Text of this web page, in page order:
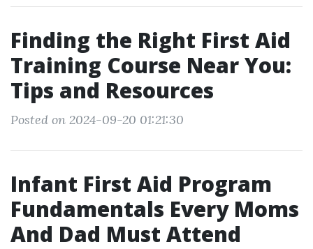
Finding the Right First Aid
Training Course Near You:
Tips and Resources
Posted on 2024-09-20 01:21:30
Infant First Aid Program
Fundamentals Every Moms
And Dad Must Attend